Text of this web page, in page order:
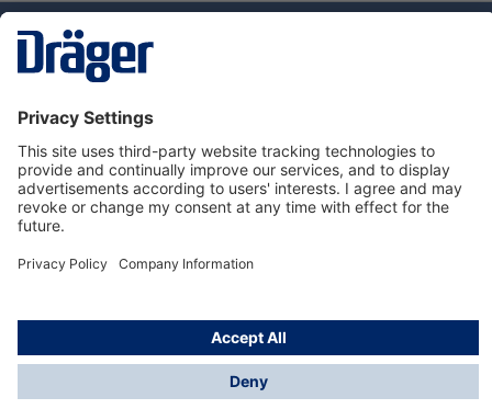
Service hotline
About Dräger
Informations
© Dräger Danmark A/S, 2024
*All prices excl. VAT plusshipping costsand possible